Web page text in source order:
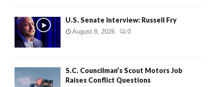
U.S. Senate Interview: Russell Fry
August 8, 2026 0
S.C. Councilman’s Scout Motors Job
Raises Conflict Questions